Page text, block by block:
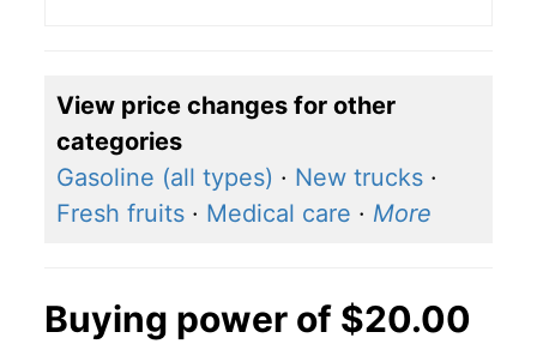
View price changes for other
categories
Gasoline (all types) · New trucks ·
Fresh fruits · Medical care · More
Buying power of $20.00